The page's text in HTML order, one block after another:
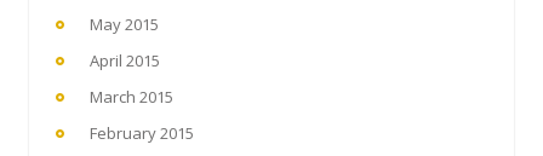
May 2015
April 2015
March 2015
February 2015